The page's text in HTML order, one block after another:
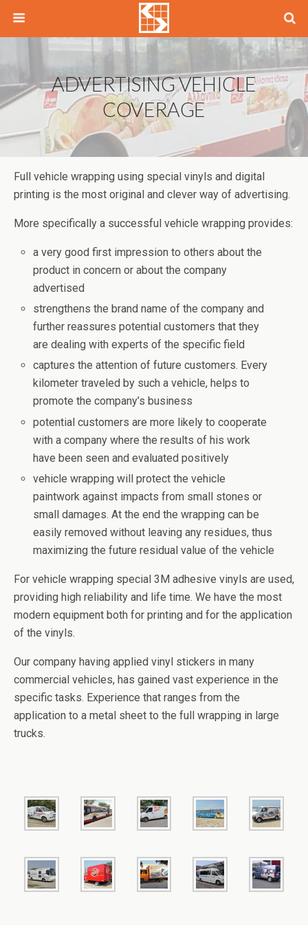
ADVERTISING VEHICLE
COVERAGE
Full vehicle wrapping using special vinyls and digital
printing is the most original and clever way of advertising.
More specifically a successful vehicle wrapping provides:
a very good first impression to others about the
product in concern or about the company
advertised
strengthens the brand name of the company and
further reassures potential customers that they
are dealing with experts of the specific field
captures the attention of future customers. Every
kilometer traveled by such a vehicle, helps to
promote the company’s business
potential customers are more likely to cooperate
with a company where the results of his work
have been seen and evaluated positively
vehicle wrapping will protect the vehicle
paintwork against impacts from small stones or
small damages. At the end the wrapping can be
easily removed without leaving any residues, thus
maximizing the future residual value of the vehicle
For vehicle wrapping special 3M adhesive vinyls are used,
providing high reliability and life time. We have the most
modern equipment both for printing and for the application
of the vinyls.
Our company having applied vinyl stickers in many
commercial vehicles, has gained vast experience in the
specific tasks. Experience that ranges from the
application to a metal sheet to the full wrapping in large
trucks.